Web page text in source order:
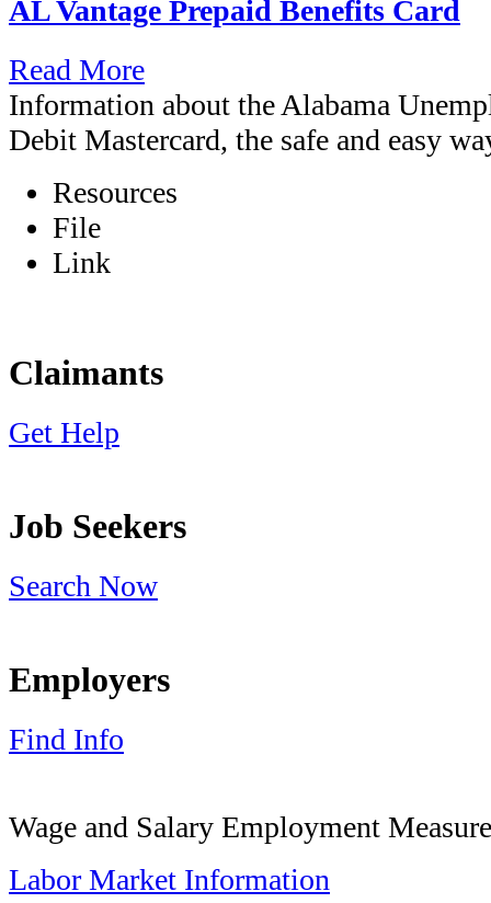
AL Vantage Prepaid Benefits Card
Read More
Information about the Alabama
Debit Mastercard, the safe and easy
Resources
File
Link
Claimants
Get Help
Job Seekers
Search Now
Employers
Find Info
Wage and Salary Employment
Labor Market Information